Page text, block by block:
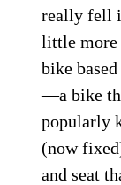
really fell
little more
bike
—a bike
popularly
(now
and seat